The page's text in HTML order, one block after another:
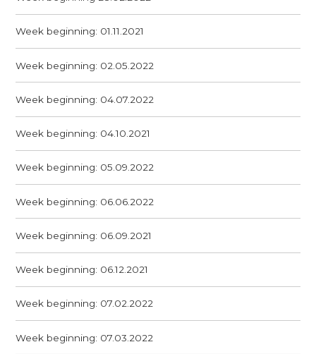
Week beginning: 01.11.2021
Week beginning: 02.05.2022
Week beginning: 04.07.2022
Week beginning: 04.10.2021
Week beginning: 05.09.2022
Week beginning: 06.06.2022
Week beginning: 06.09.2021
Week beginning: 06.12.2021
Week beginning: 07.02.2022
Week beginning: 07.03.2022